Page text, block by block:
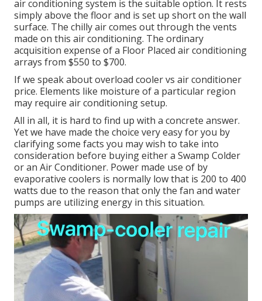
air conditioning system is the suitable option. It rests
simply above the floor and is set up short on the wall
surface. The chilly air comes out through the vents
made on this air conditioning. The ordinary
acquisition expense of a Floor Placed air conditioning
arrays from $550 to $700.
If we speak about overload cooler vs air conditioner
price. Elements like moisture of a particular region
may require air conditioning setup.
All in all, it is hard to find up with a concrete answer.
Yet we have made the choice very easy for you by
clarifying some facts you may wish to take into
consideration before buying either a Swamp Colder
or an Air Conditioner. Power made use of by
evaporative coolers is normally low that is 200 to 400
watts due to the reason that only the fan and water
pumps are utilizing energy in this situation.